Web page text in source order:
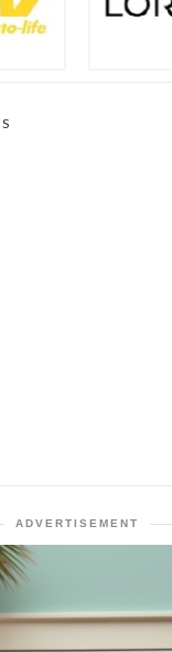
ADVERTISEMENT